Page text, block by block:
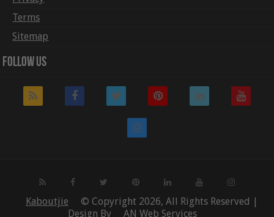
Terms
Sitemap
Follow Us
Kaboutjie
© Copyright 2026, All Rights Reserved |
Design By
AN Web Services